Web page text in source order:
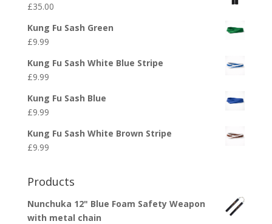
£35.00
Kung Fu Sash Green
£9.99
Kung Fu Sash White Blue Stripe
£9.99
Kung Fu Sash Blue
£9.99
Kung Fu Sash White Brown Stripe
£9.99
Products
Nunchuka 12" Blue Foam Safety Weapon
with metal chain